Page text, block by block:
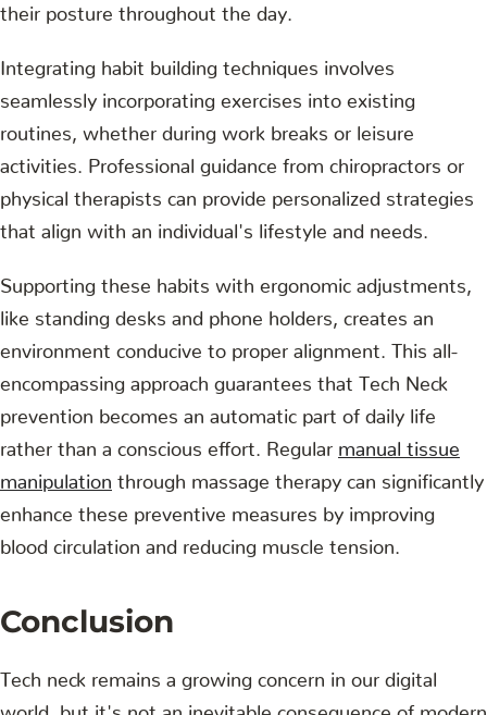
their posture throughout the day.
Integrating habit building techniques involves
seamlessly incorporating exercises into existing
routines, whether during work breaks or leisure
activities. Professional guidance from chiropractors or
physical therapists can provide personalized strategies
that align with an individual's lifestyle and needs.
Supporting these habits with ergonomic adjustments,
like standing desks and phone holders, creates an
environment conducive to proper alignment. This all-
encompassing approach guarantees that Tech Neck
prevention becomes an automatic part of daily life
rather than a conscious effort. Regular manual tissue
manipulation through massage therapy can significantly
enhance these preventive measures by improving
blood circulation and reducing muscle tension.
Conclusion
Tech neck remains a growing concern in our digital
world, but it's not an inevitable consequence of modern